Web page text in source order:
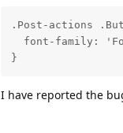
.Post-actions
font-family:
}
I have reported the